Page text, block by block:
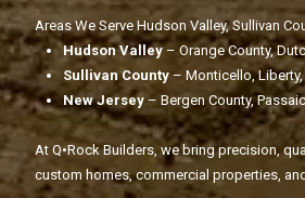
Areas We Serve Hudson Valley, Sullivan
Hudson Valley– Orange County,
Sullivan County – Monticello,
New Jersey – Bergen County,
At Q•Rock Builders, we bring precision,
custom homes, commercial properties,